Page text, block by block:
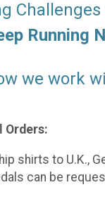
Challenges
Running
we work
Orders:
shirts to U.K.,
can be